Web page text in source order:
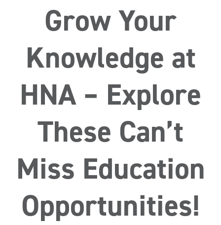
Grow Your
Knowledge at
HNA – Explore
These Can’t
Miss Education
Opportunities!